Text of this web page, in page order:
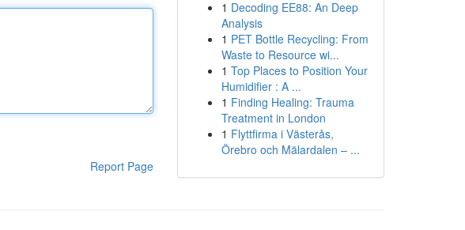
Report Page
1 Decoding EE88: An Deep
Analysis
1 PET Bottle Recycling: From
Waste to Resource wi...
1 Top Places to Position Your
Humidifier : A ...
1 Finding Healing: Trauma
Treatment in London
1 Flyttfirma i Västerås,
Örebro och Mälardalen – ...